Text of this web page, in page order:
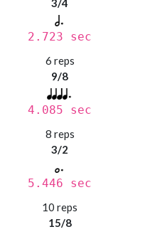
3/4
2.723 sec
6 reps
9/8
4.085 sec
8 reps
3/2
5.446 sec
10 reps
15/8